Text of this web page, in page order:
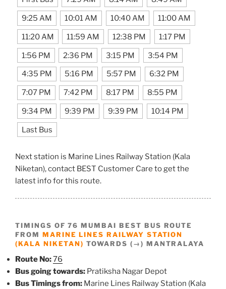
9:25 AM 10:01 AM 10:40 AM 11:00 AM
11:20 AM 11:59 AM 12:38 PM 1:17 PM
1:56 PM 2:36 PM 3:15 PM 3:54 PM
4:35 PM 5:16 PM 5:57 PM 6:32 PM
7:07 PM 7:42 PM 8:17 PM 8:55 PM
9:34 PM 9:39 PM 9:39 PM 10:14 PM
Last Bus
Next station is Marine Lines Railway Station (Kala
Niketan), contact BEST Customer Care to get the
latest info for this route.
TIMINGS OF 76 MUMBAI BEST BUS ROUTE
FROM MARINE LINES RAILWAY STATION
(KALA NIKETAN) TOWARDS (→) MANTRALAYA
Route No:76
Bus going towards: Pratiksha Nagar Depot
Bus Timings from: Marine Lines Railway Station (Kala